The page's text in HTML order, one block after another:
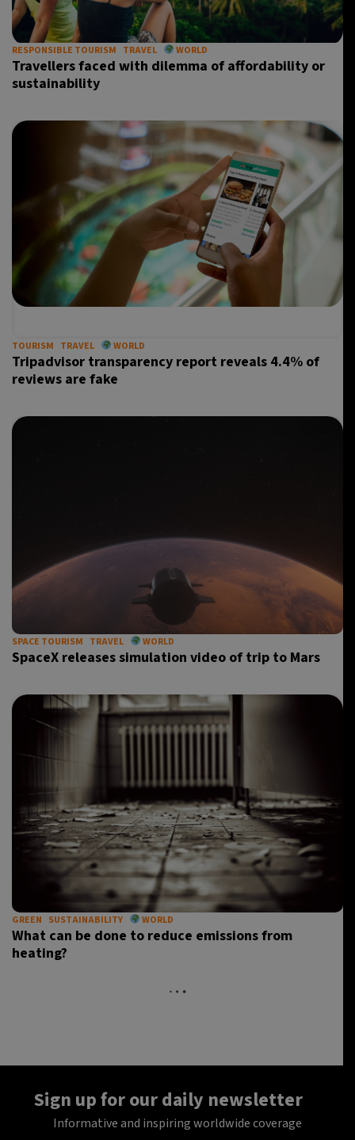
RESPONSIBLE TOURISM TRAVEL WORLD
Travellers faced with dilemma of affordability or
sustainability
TOURISM TRAVEL WORLD
Tripadvisor transparency report reveals 4.4% of
reviews are fake
SPACE TOURISM TRAVEL WORLD
SpaceX releases simulation video of trip to Mars
GREEN SUSTAINABILITY WORLD
What can be done to reduce emissions from
heating?